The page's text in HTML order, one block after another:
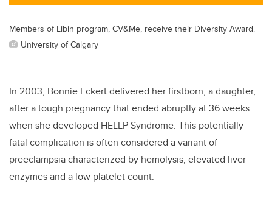
Members of Libin program, CV&Me, receive their Diversity Award.
University of Calgary
In 2003, Bonnie Eckert delivered her firstborn, a daughter,
after a tough pregnancy that ended abruptly at 36 weeks
when she developed HELLP Syndrome. This potentially
fatal complication is often considered a variant of
preeclampsia characterized by hemolysis, elevated liver
enzymes and a low platelet count.